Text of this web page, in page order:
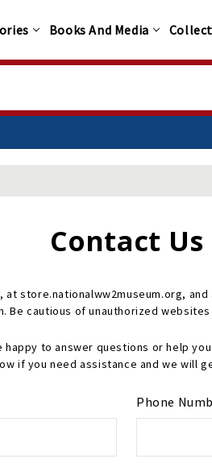
Books And Media
Contact Us
at store.nationalww2museum.org,
cautious of unauthorized
happy to answer questions or help
if you need assistance and we will
Phone